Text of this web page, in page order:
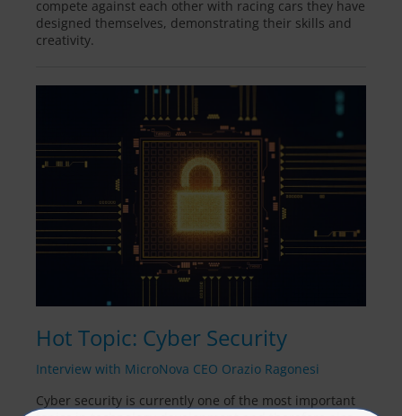
compete against each other with racing cars they have
designed themselves, demonstrating their skills and
creativity.
Hot Topic: Cyber Security
Interview with MicroNova CEO Orazio Ragonesi
Cyber security is currently one of the most important